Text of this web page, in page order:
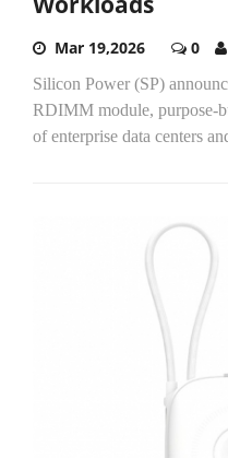
Mar 19,2026 0
Silicon Power (SP)
RDIMM module, purpose-
of enterprise data centers